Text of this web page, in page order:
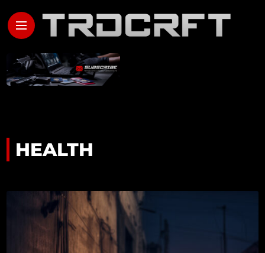
HEALTH